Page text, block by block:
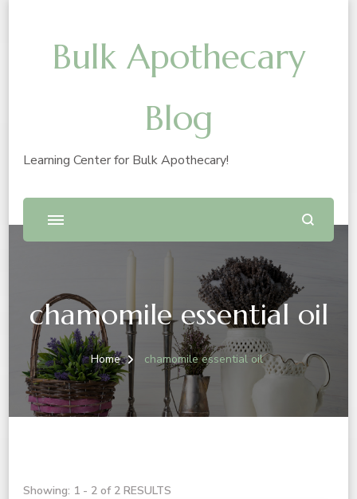
Bulk Apothecary
Blog
Learning Center for Bulk Apothecary!
chamomile essential oil
Home chamomile essential oil
Showing: 1 - 2 of 2 RESULTS